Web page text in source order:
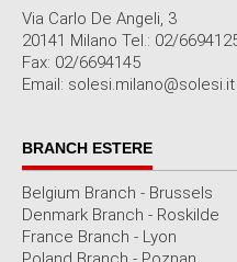
Via Carlo De Angeli, 3
20141 Milano Tel.: 02/
Fax: 02/6694145
Email: solesi.milano@solesi.it
BRANCH ESTERE
Belgium Branch - Brussels
Denmark Branch - Roskilde
France Branch - Lyon